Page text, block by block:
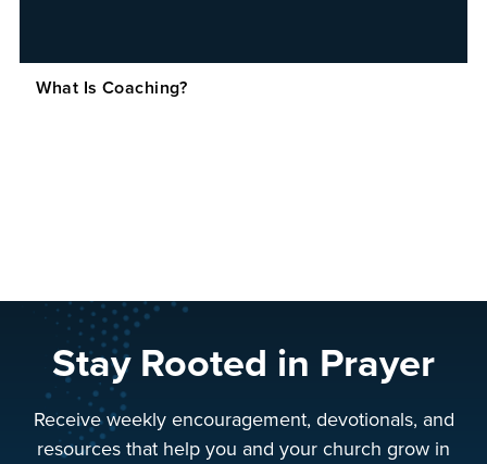
What Is Coaching?
Stay Rooted in Prayer
Receive weekly encouragement, devotionals, and
resources that help you and your church grow in